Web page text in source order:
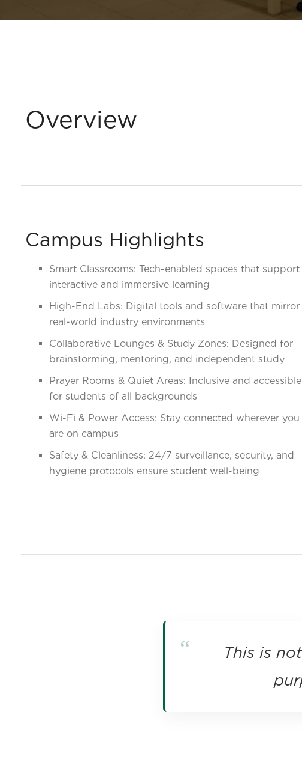
Overview
Campus Highlights
Smart Classrooms: Tech-enabled spaces that support
interactive and immersive learning
High-End Labs: Digital tools and software that mirror
real-world industry environments
Collaborative Lounges & Study Zones: Designed for
brainstorming, mentoring, and independent study
Prayer Rooms & Quiet Areas: Inclusive and accessible
for students of all backgrounds
Wi-Fi & Power Access: Stay connected wherever you
are on campus
Safety & Cleanliness: 24/7 surveillance, security, and
hygiene protocols ensure student well-being
This is